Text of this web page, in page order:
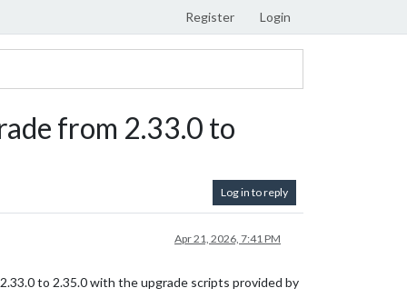
Register Login
from 2.33.0 to
Log in to reply
Apr 21, 2026, 7:41 PM
to 2.35.0 with the upgrade scripts provided by